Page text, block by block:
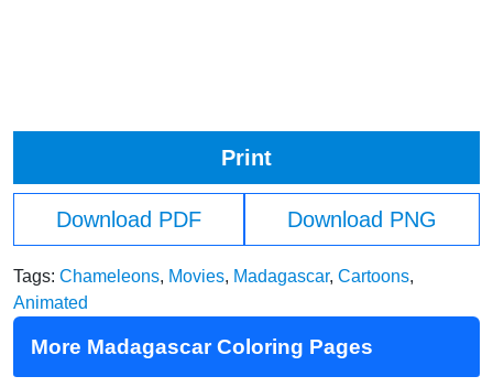
Print
Download PDF Download PNG
Tags: Chameleons, Movies, Madagascar, Cartoons,
Animated
More Madagascar Coloring Pages